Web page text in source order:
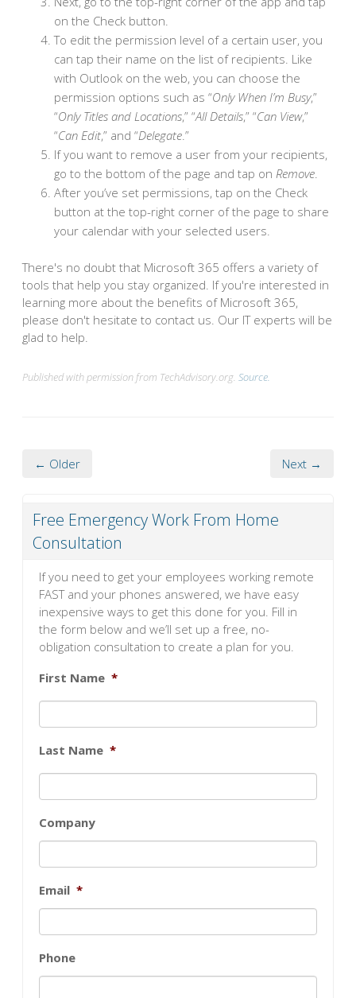
on the Check button.
To edit the permission level of a certain user, you
can tap their name on the list of recipients. Like
with Outlook on the web, you can choose the
permission options such as “Only When I’m Busy,”
“Only Titles and Locations,” “All Details,” “Can View,”
“Can Edit,” and “Delegate.”
If you want to remove a user from your recipients,
go to the bottom of the page and tap on Remove.
After you’ve set permissions, tap on the Check
button at the top-right corner of the page to share
your calendar with your selected users.
There's no doubt that Microsoft 365 offers a variety of
tools that help you stay organized. If you're interested in
learning more about the benefits of Microsoft 365,
please don't hesitate to contact us. Our IT experts will be
glad to help.
Published with permission from TechAdvisory.org. Source.
← Older Next →
Free Emergency Work From Home
Consultation
If you need to get your employees working remote
FAST and your phones answered, we have easy
inexpensive ways to get this done for you. Fill in
the form below and we’ll set up a free, no-
obligation consultation to create a plan for you.
First Name *
Last Name *
Company
Email *
Phone